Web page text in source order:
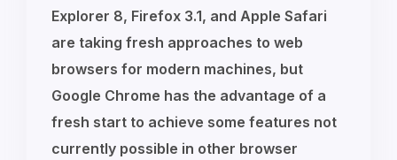
Explorer 8, Firefox 3.1, and Apple Safari
are taking fresh approaches to web
browsers for modern machines, but
Google Chrome has the advantage of a
fresh start to achieve some features not
currently possible in other browser